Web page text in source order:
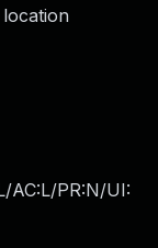
AC:L/PR:N/UI: